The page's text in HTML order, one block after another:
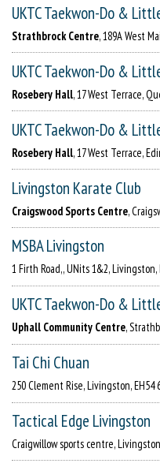
UKTC Taekwon-Do &
Strathbrock Centre, 189A West
UKTC Taekwon-Do &
Rosebery Hall, 17 West Terrace,
UKTC Taekwon-Do &
Rosebery Hall, 17 West Terrace,
Livingston Karate Club
Craigswood Sports Centre,
MSBA Livingston
1 Firth Road,, UNits 1&2, Livingston,
UKTC Taekwon-Do &
Uphall Community Centre,
Tai Chi Chuan
250 Clement Rise, Livingston, EH54
Tactical Edge Livingston
Craigwillow sports centre,